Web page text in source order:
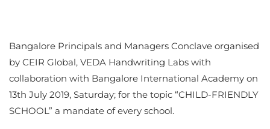
Bangalore Principals and Managers Conclave organised
by CEIR Global, VEDA Handwriting Labs with
collaboration with Bangalore International Academy on
13th July 2019, Saturday; for the topic “CHILD-FRIENDLY
SCHOOL” a mandate of every school.